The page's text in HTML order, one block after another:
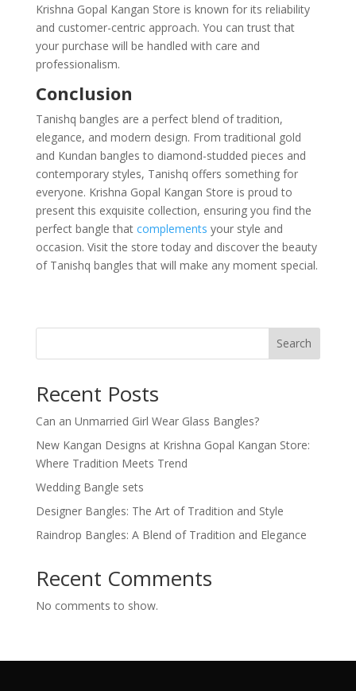
Krishna Gopal Kangan Store is known for its reliability
and customer-centric approach. You can trust that
your purchase will be handled with care and
professionalism.
Conclusion
Tanishq bangles are a perfect blend of tradition,
elegance, and modern design. From traditional gold
and Kundan bangles to diamond-studded pieces and
contemporary styles, Tanishq offers something for
everyone. Krishna Gopal Kangan Store is proud to
present this exquisite collection, ensuring you find the
perfect bangle that complements your style and
occasion. Visit the store today and discover the beauty
of Tanishq bangles that will make any moment special.
Search
Recent Posts
Can an Unmarried Girl Wear Glass Bangles?
New Kangan Designs at Krishna Gopal Kangan Store:
Where Tradition Meets Trend
Wedding Bangle sets
Designer Bangles: The Art of Tradition and Style
Raindrop Bangles: A Blend of Tradition and Elegance
Recent Comments
No comments to show.